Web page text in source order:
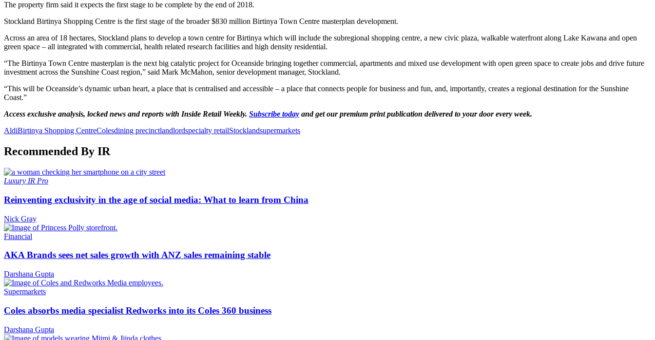
The property firm said it expects the first stage to be complete by the end of 2018.
Stockland Birtinya Shopping Centre is the first stage of the broader $830 million Birtinya Town Centre masterplan development.
Across an area of 18 hectares, Stockland plans to develop a town centre for Birtinya which will include the subregional shopping centre, a new civic plaza, walkable waterfront along Lake Kawana and open
green space – all integrated with commercial, health related research facilities and high density residential.
“The Birtinya Town Centre masterplan is the next big catalytic project for Oceanside bringing together commercial, apartments and mixed use development with open green space to create jobs and drive future
investment across the Sunshine Coast region,” said Mark McMahon, senior development manager, Stockland.
“This will be Oceanside’s dynamic urban heart, a place that is centralised and accessible – a place that connects people for business and fun, and, importantly, creates a regional destination for the Sunshine
Coast.”
Access exclusive analysis, locked news and reports with Inside Retail Weekly. Subscribe today and get our premium print publication delivered to your door every week.
AldiBirtinya Shopping CentreColesdining precinctlandlordspecialty retailStocklandsupermarkets
Recommended By IR
Luxury IR Pro
Reinventing exclusivity in the age of social media: What to learn from China
Nick Gray
Financial
AKA Brands sees net sales growth with ANZ sales remaining stable
Darshana Gupta
Supermarkets
Coles absorbs media specialist Redworks into its Coles 360 business
Darshana Gupta